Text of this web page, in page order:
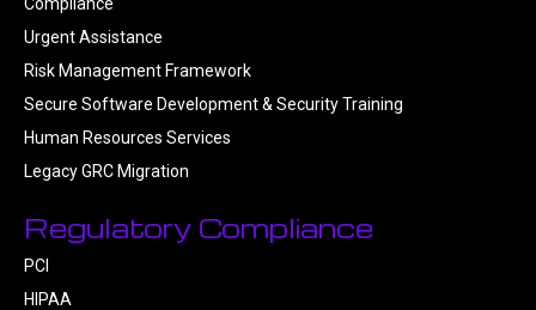
Urgent Assistance
Risk Management Framework
Secure Software Development & Security Training
Human Resources Services
Legacy GRC Migration
Regulatory Compliance
PCI
HIPAA